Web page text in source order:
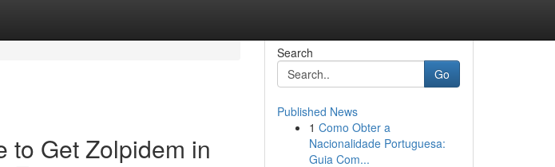
to Get Zolpidem in
Search
Go
Published News
1 Como Obter a
Nacionalidade Portuguesa:
Guia Com...